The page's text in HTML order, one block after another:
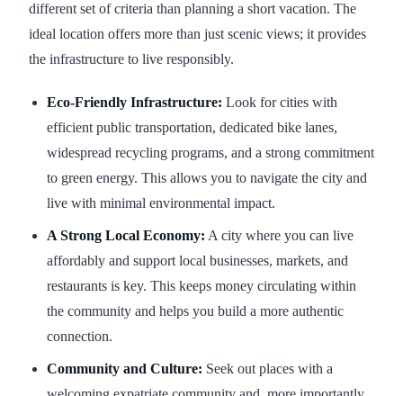
different set of criteria than planning a short vacation. The
ideal location offers more than just scenic views; it provides
the infrastructure to live responsibly.
Eco-Friendly Infrastructure: Look for cities with
efficient public transportation, dedicated bike lanes,
widespread recycling programs, and a strong commitment
to green energy. This allows you to navigate the city and
live with minimal environmental impact.
A Strong Local Economy: A city where you can live
affordably and support local businesses, markets, and
restaurants is key. This keeps money circulating within
the community and helps you build a more authentic
connection.
Community and Culture: Seek out places with a